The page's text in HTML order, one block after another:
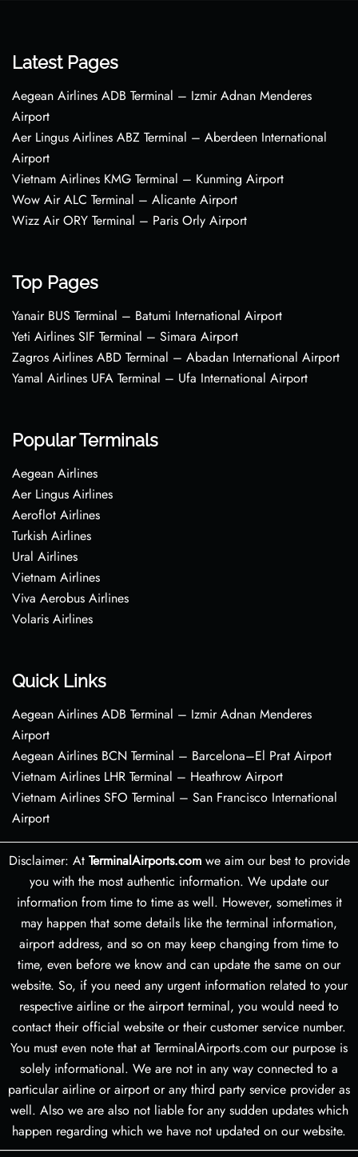
Latest Pages
Aegean Airlines ADB Terminal – Izmir Adnan Menderes
Airport
Aer Lingus Airlines ABZ Terminal – Aberdeen International
Airport
Vietnam Airlines KMG Terminal – Kunming Airport
Wow Air ALC Terminal – Alicante Airport
Wizz Air ORY Terminal – Paris Orly Airport
Top Pages
Yanair BUS Terminal – Batumi International Airport
Yeti Airlines SIF Terminal – Simara Airport
Zagros Airlines ABD Terminal – Abadan International Airport
Yamal Airlines UFA Terminal – Ufa International Airport
Popular Terminals
Aegean Airlines
Aer Lingus Airlines
Aeroflot Airlines
Turkish Airlines
Ural Airlines
Vietnam Airlines
Viva Aerobus Airlines
Volaris Airlines
Quick Links
Aegean Airlines ADB Terminal – Izmir Adnan Menderes
Airport
Aegean Airlines BCN Terminal – Barcelona–El Prat Airport
Vietnam Airlines LHR Terminal – Heathrow Airport
Vietnam Airlines SFO Terminal – San Francisco International
Airport
Disclaimer: At TerminalAirports.comwe aim our best to provide
you with the most authentic information. We update our
information from time to time as well. However, sometimes it
may happen that some details like the terminal information,
airport address, and so on may keep changing from time to
time, even before we know and can update the same on our
website. So, if you need any urgent information related to your
respective airline or the airport terminal, you would need to
contact their official website or their customer service number.
You must even note that at TerminalAirports.com our purpose is
solely informational. We are not in any way connected to a
particular airline or airport or any third party service provider as
well. Also we are also not liable for any sudden updates which
happen regarding which we have not updated on our website.